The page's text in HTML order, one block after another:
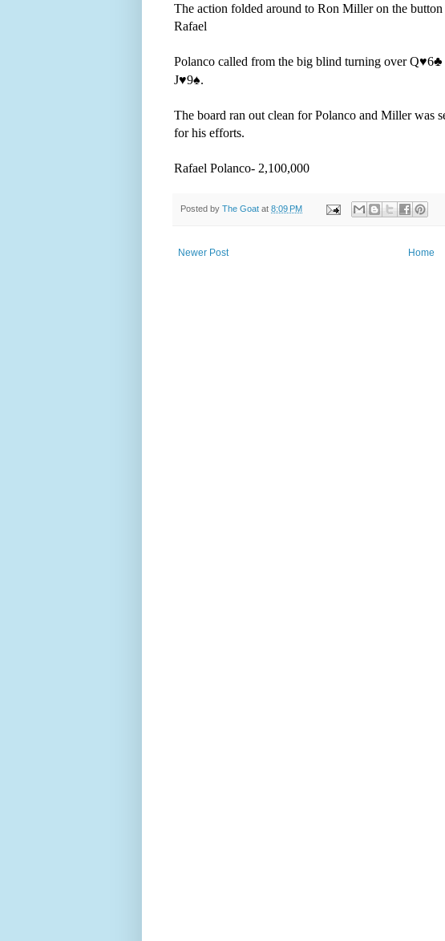
The action folded around to Ron Miller on the
Rafael
Polanco called from the big blind turning over Q♥️6♣️
J♥️9♠️.
The board ran out clean for Polanco and Miller was
for his efforts.
Rafael Polanco- 2,100,000
Posted by The Goat at 8:09 PM
Newer Post Home